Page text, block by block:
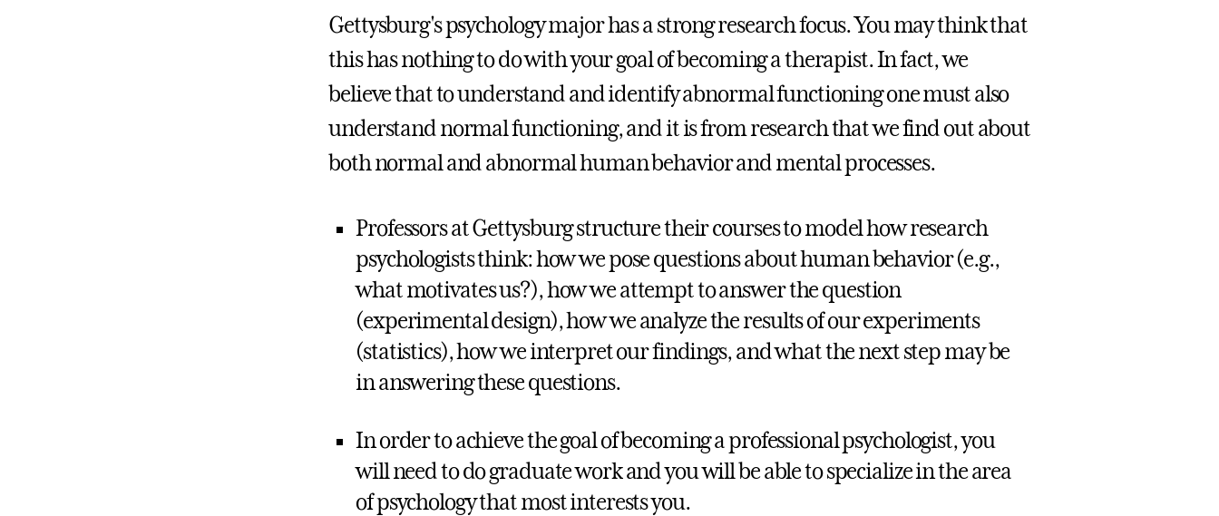
Gettysburg's psychology major has a strong research focus. You may think that
this has nothing to do with your goal of becoming a therapist. In fact, we
believe that to understand and identify abnormal functioning one must also
understand normal functioning, and it is from research that we find out about
both normal and abnormal human behavior and mental processes.
Professors at Gettysburg structure their courses to model how research
psychologists think: how we pose questions about human behavior (e.g.,
what motivates us?), how we attempt to answer the question
(experimental design), how we analyze the results of our experiments
(statistics), how we interpret our findings, and what the next step may be
in answering these questions.
In order to achieve the goal of becoming a professional psychologist, you
will need to do graduate work and you will be able to specialize in the area
of psychology that most interests you.